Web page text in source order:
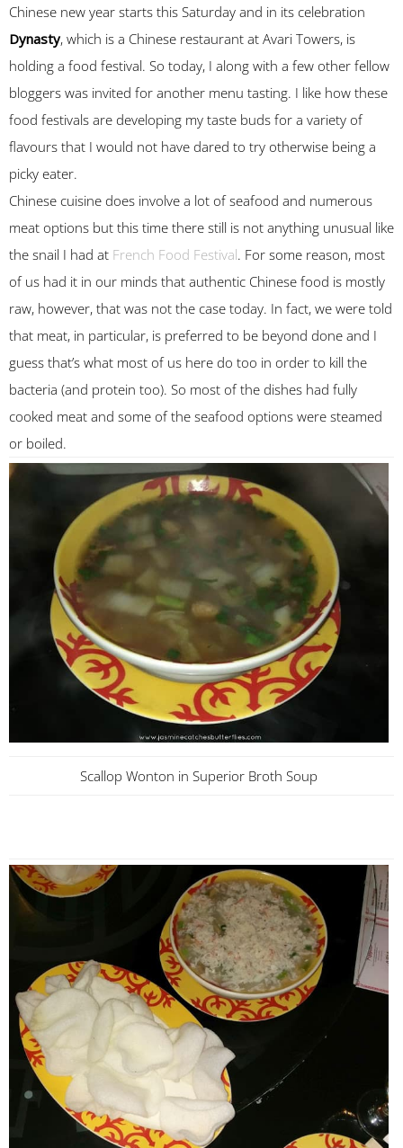
Chinese new year starts this Saturday and in its celebration
Dynasty, which is a Chinese restaurant at Avari Towers, is
holding a food festival. So today, I along with a few other fellow
bloggers was invited for another menu tasting. I like how these
food festivals are developing my taste buds for a variety of
flavours that I would not have dared to try otherwise being a
picky eater.
Chinese cuisine does involve a lot of seafood and numerous
meat options but this time there still is not anything unusual like
the snail I had at French Food Festival. For some reason, most
of us had it in our minds that authentic Chinese food is mostly
raw, however, that was not the case today. In fact, we were told
that meat, in particular, is preferred to be beyond done and I
guess that’s what most of us here do too in order to kill the
bacteria (and protein too). So most of the dishes had fully
cooked meat and some of the seafood options were steamed
or boiled.
Scallop Wonton in Superior Broth Soup